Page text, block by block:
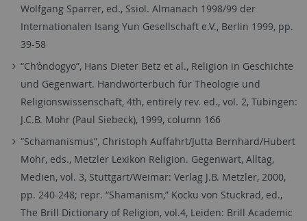
Wolfgang Sparrer, ed., Ssiol. Almanach 1998/99 der
Internationalen Isang Yun Gesellschaft e.V., Berlin 1999, pp.
39-58
“Ch‘òndogyo”, Hans Dieter Betz et al., Religion in Geschichte
und Gegenwart. Handwörterbuch für Theologie und
Religionswissenschaft, 4th, entirely rev. ed., vol. 2, Tübingen:
J.C.B. Mohr (Paul Siebeck), 1999, column 166
“Schamanismus”, Christoph Auffahrt/Jutta Bernhard/Hubert
Mohr, eds., Metzler Lexikon Religion. Gegenwart, Alltag,
Medien, vol. 3, Stuttgart/Weimar: Verlag J.B. Metzler, 2000,
pp. 240-248; repr. “Shamanism,” Kocku von Stuckrad, ed.,
The Brill Dictionary of Religion, vol.4, Leiden: Brill Academic